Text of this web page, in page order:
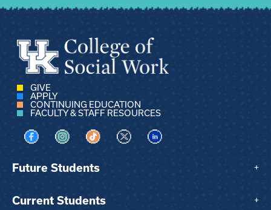
GIVE
APPLY
CONTINUING EDUCATION
FACULTY & STAFF RESOURCES
Visit us on Facebook
Visit us on Instagram
Visit us on TikTok
Visit us on XVisit us on LinkedIn
Future Students +
Current Students +